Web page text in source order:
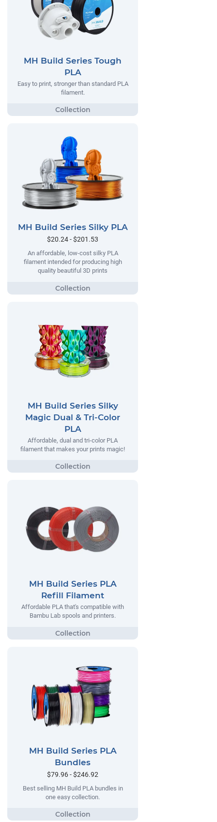
MH Build Series Tough
PLA
Easy to print, stronger than standard PLA
filament.
MH Build Series Silky PLA
$20.24 - $201.53
An affordable, low-cost silky PLA
filament intended for producing high
quality beautiful 3D prints
MH Build Series Silky
Magic Dual & Tri-Color
PLA
Affordable, dual and tri-color PLA
filament that makes your prints magic!
MH Build Series PLA
Refill Filament
Affordable PLA that's compatible with
Bambu Lab spools and printers.
MH Build Series PLA
Bundles
$79.96 - $246.92
Best selling MH Build PLA bundles in
one easy collection.